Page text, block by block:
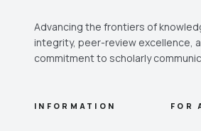
Advancing the frontiers of
integrity, peer-review excellence,
commitment to scholarly
INFORMATION FOR